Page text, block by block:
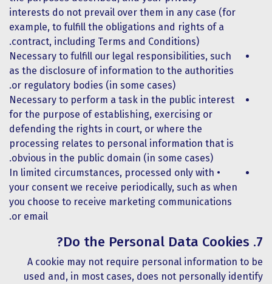
interests do not prevail over them in any case (for
example, to fulfill the obligations and rights of a
contract, including Terms and Conditions).
Necessary to fulfill our legal responsibilities, such
as the disclosure of information to the authorities
or regulatory bodies (in some cases).
Necessary to perform a task in the public interest
for the purpose of establishing, exercising or
defending the rights in court, or where the
processing relates to personal information that is
obvious in the public domain (in some cases).
• In limited circumstances, processed only with
your consent we receive periodically, such as when
you choose to receive marketing communications
or email.
7. Do the Personal Data Cookies?
A cookie may not require personal information to be
used and, in most cases, does not personally identify